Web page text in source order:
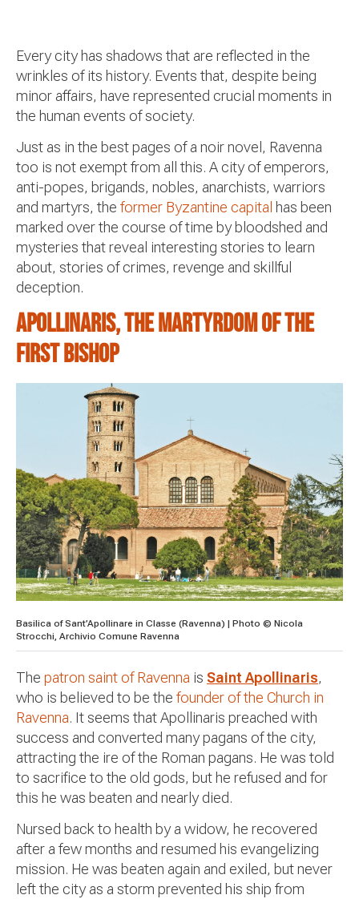
Every city has shadows that are reflected in the
wrinkles of its history. Events that, despite being
minor affairs, have represented crucial moments in
the human events of society.
Just as in the best pages of a noir novel, Ravenna
too is not exempt from all this. A city of emperors,
anti-popes, brigands, nobles, anarchists, warriors
and martyrs, the former Byzantine capital has been
marked over the course of time by bloodshed and
mysteries that reveal interesting stories to learn
about, stories of crimes, revenge and skillful
deception.
Apollinaris, the martyrdom of the
first bishop
Basilica of Sant’Apollinare in Classe (Ravenna) | Photo © Nicola
Strocchi, Archivio Comune Ravenna
The patron saint of Ravenna is Saint Apollinaris,
who is believed to be the founder of the Church in
Ravenna. It seems that Apollinaris preached with
success and converted many pagans of the city,
attracting the ire of the Roman pagans. He was told
to sacrifice to the old gods, but he refused and for
this he was beaten and nearly died.
Nursed back to health by a widow, he recovered
after a few months and resumed his evangelizing
mission. He was beaten again and exiled, but never
left the city as a storm prevented his ship from